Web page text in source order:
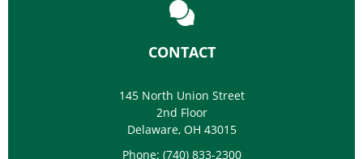
CONTACT
145 North Union Street
2nd Floor
Delaware, OH 43015
Phone: (740) 833-2300